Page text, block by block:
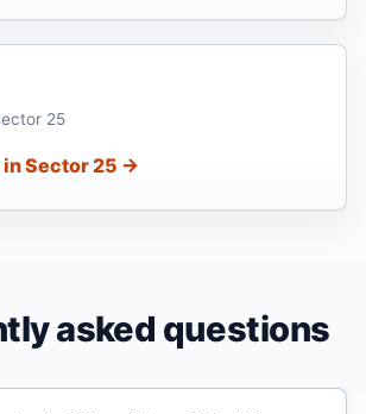
25
Sector 25 →
asked questions